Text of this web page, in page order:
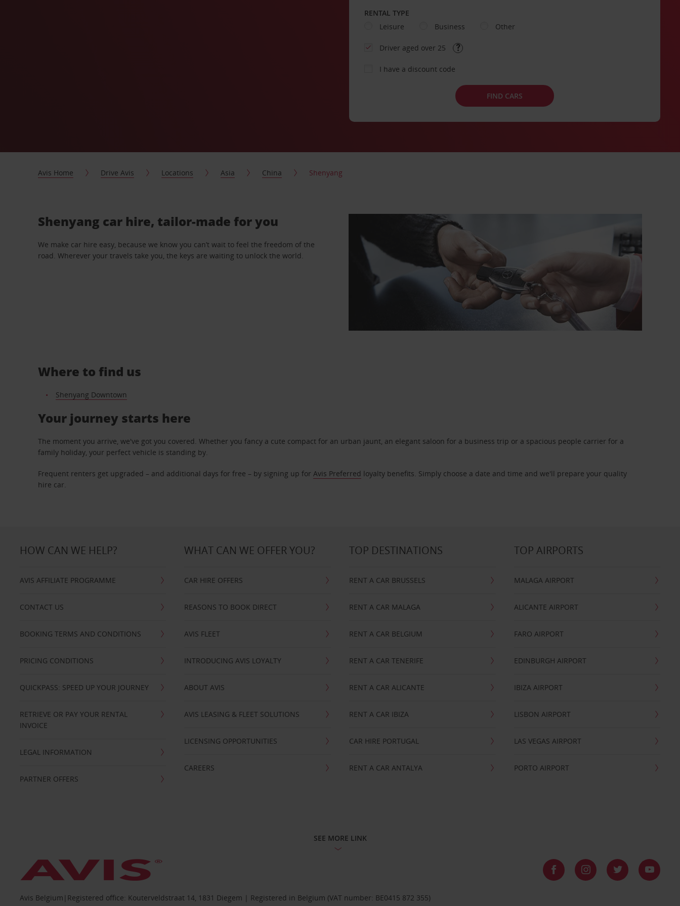
RENTAL TYPE
Leisure
Business Other
Driver aged over 25
I have a discount code
FIND CARS
Avis Home Drive Avis Locations Asia China Shenyang
Shenyang car hire, tailor-made for you
We make car hire easy, because we know you can’t wait to feel the freedom of the
road. Wherever your travels take you, the keys are waiting to unlock the world.
Where to find us
Shenyang Downtown
Your journey starts here
The moment you arrive, we've got you covered. Whether you fancy a cute compact for an urban jaunt, an elegant saloon for a business trip or a spacious people carrier for a
family holiday, your perfect vehicle is standing by.
Frequent renters get upgraded – and additional days for free – by signing up forAvis Preferred loyalty benefits. Simply choose a date and time and we'll prepare your quality
hire car.
HOW CAN WE HELP?
AVIS AFFILIATE PROGRAMME
CONTACT US
BOOKING TERMS AND CONDITIONS
PRICING CONDITIONS
QUICKPASS: SPEED UP YOUR JOURNEY
RETRIEVE OR PAY YOUR RENTAL
INVOICE
LEGAL INFORMATION
PARTNER OFFERS
WHAT CAN WE OFFER YOU?
CAR HIRE OFFERS
REASONS TO BOOK DIRECT
AVIS FLEET
INTRODUCING AVIS LOYALTY
ABOUT AVIS
AVIS LEASING & FLEET SOLUTIONS
LICENSING OPPORTUNITIES
CAREERS
TOP DESTINATIONS
RENT A CAR BRUSSELS
RENT A CAR MALAGA
RENT A CAR BELGIUM
RENT A CAR TENERIFE
RENT A CAR ALICANTE
RENT A CAR IBIZA
CAR HIRE PORTUGAL
RENT A CAR ANTALYA
TOP AIRPORTS
MALAGA AIRPORT
ALICANTE AIRPORT
FARO AIRPORT
EDINBURGH AIRPORT
IBIZA AIRPORT
LISBON AIRPORT
LAS VEGAS AIRPORT
PORTO AIRPORT
SEE MORE LINK
Avis Belgium|Registered office: Kouterveldstraat 14, 1831 Diegem | Registered in Belgium (VAT number: BE0415 872 355)